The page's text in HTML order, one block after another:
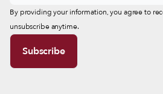
By providing your information, you agree to
unsubscribe anytime.